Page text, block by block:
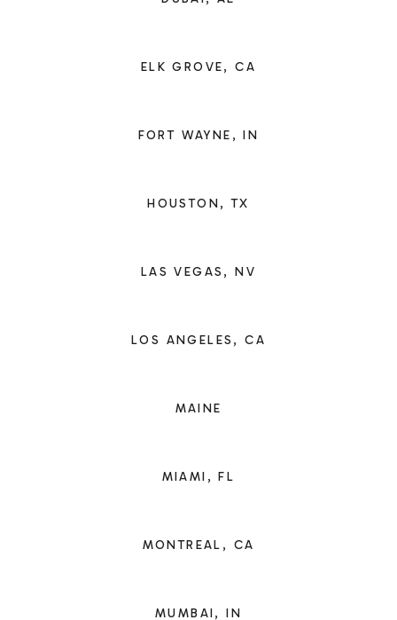
ELK GROVE, CA
FORT WAYNE, IN
HOUSTON, TX
LAS VEGAS, NV
LOS ANGELES, CA
MAINE
MIAMI, FL
MONTREAL, CA
MUMBAI, IN